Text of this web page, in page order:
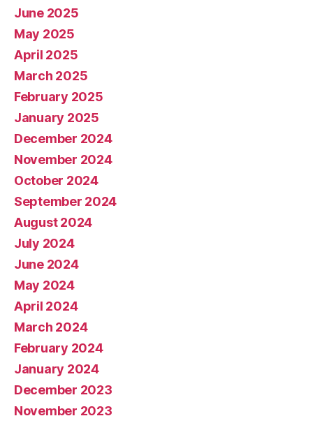
June 2025
May 2025
April 2025
March 2025
February 2025
January 2025
December 2024
November 2024
October 2024
September 2024
August 2024
July 2024
June 2024
May 2024
April 2024
March 2024
February 2024
January 2024
December 2023
November 2023